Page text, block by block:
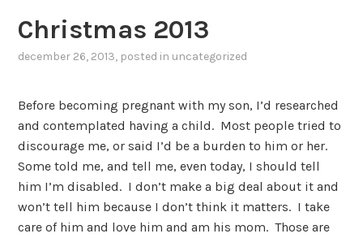
Christmas 2013
december 26, 2013, posted in uncategorized
Before becoming pregnant with my son, I’d researched
and contemplated having a child. Most people tried to
discourage me, or said I’d be a burden to him or her.
Some told me, and tell me, even today, I should tell
him I’m disabled. I don’t make a big deal about it and
won’t tell him because I don’t think it matters. I take
care of him and love him and am his mom. Those are